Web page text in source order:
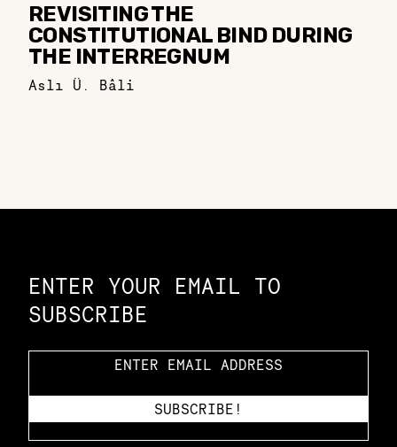
REVISITING THE
CONSTITUTIONAL BIND DURING
THE INTERREGNUM
Aslı Ü. Bâli
ENTER YOUR EMAIL TO
SUBSCRIBE